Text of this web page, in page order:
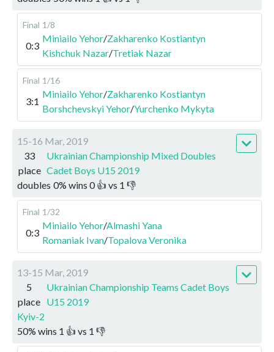
Final 1/8
0:3
Miniailo Yehor/Zakharenko Kostiantyn
Kishchuk Nazar/Tretiak Nazar
Final 1/16
3:1
Miniailo Yehor/Zakharenko Kostiantyn
Borshchevskyi Yehor/Yurchenko Mykyta
15-16 Mar, 2019
33
place
Ukrainian Championship Mixed Doubles
Cadet Boys U15 2019
doubles 0% wins 0👍 vs 1 👎
Final 1/32
0:3
Miniailo Yehor/Almashi Yana
Romaniak Ivan/Topalova Veronika
13-15 Mar, 2019
5
place
Ukrainian Championship Teams Cadet Boys
U15 2019
Kyiv-2
50% wins 1 👍 vs 1 👎